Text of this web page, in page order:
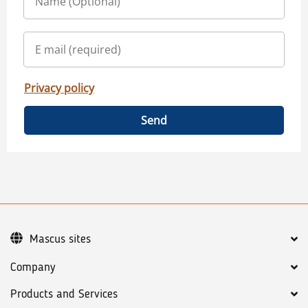
Privacy policy
Send
Company
Products and Services
Mascus sites